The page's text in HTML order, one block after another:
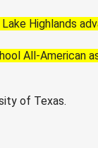
Highlands
All-American
of Texas.